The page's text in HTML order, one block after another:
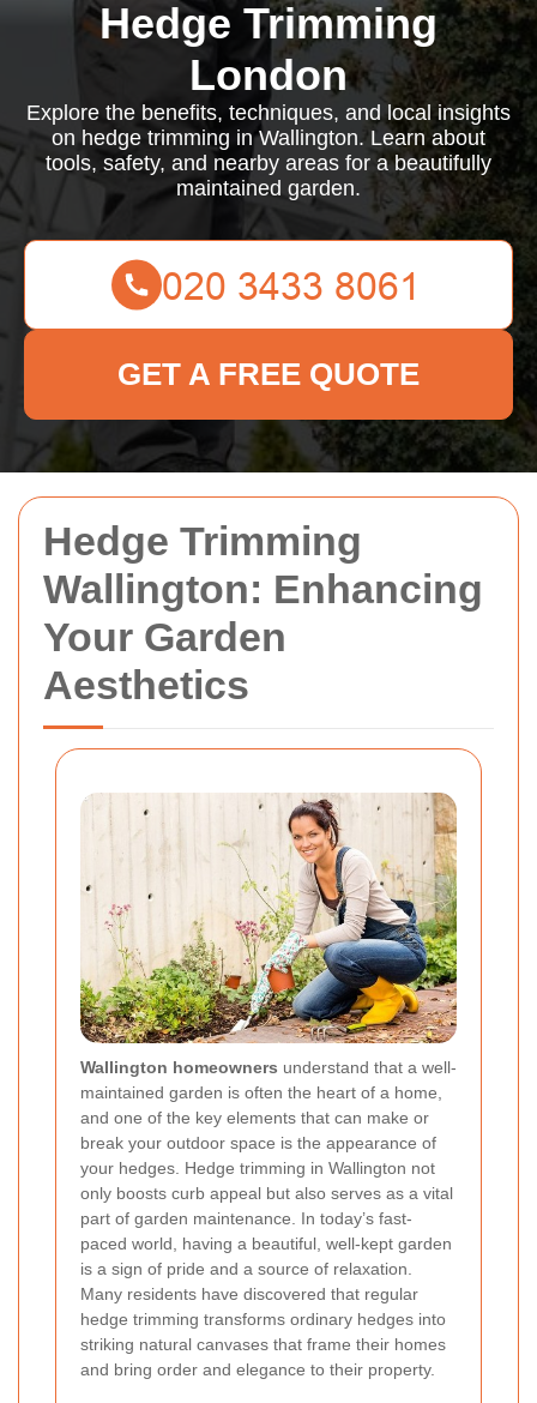
Hedge Trimming
Wallington: Enhancing
Your Garden
Aesthetics
Wallington homeowners understand that a well-
maintained garden is often the heart of a home,
and one of the key elements that can make or
break your outdoor space is the appearance of
your hedges. Hedge trimming in Wallington not
only boosts curb appeal but also serves as a vital
part of garden maintenance. In today’s fast-
paced world, having a beautiful, well-kept garden
is a sign of pride and a source of relaxation.
Many residents have discovered that regular
hedge trimming transforms ordinary hedges into
striking natural canvases that frame their homes
and bring order and elegance to their property.
Hedge Trimming
London
Explore the benefits, techniques, and local insights
on hedge trimming in Wallington. Learn about
tools, safety, and nearby areas for a beautifully
maintained garden.
GET A FREE QUOTE